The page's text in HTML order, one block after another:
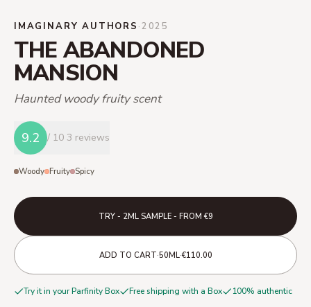
IMAGINARY AUTHORS ·2025
THE ABANDONED
MANSION
Haunted woody fruity scent
9.2 / 10 3 reviews
Woody Fruity Spicy
TRY - 2ML SAMPLE - FROM €9
ADD TO CART·50ML·€110.00
Try it in your Parfinity Box Free shipping with a Box 100% authentic